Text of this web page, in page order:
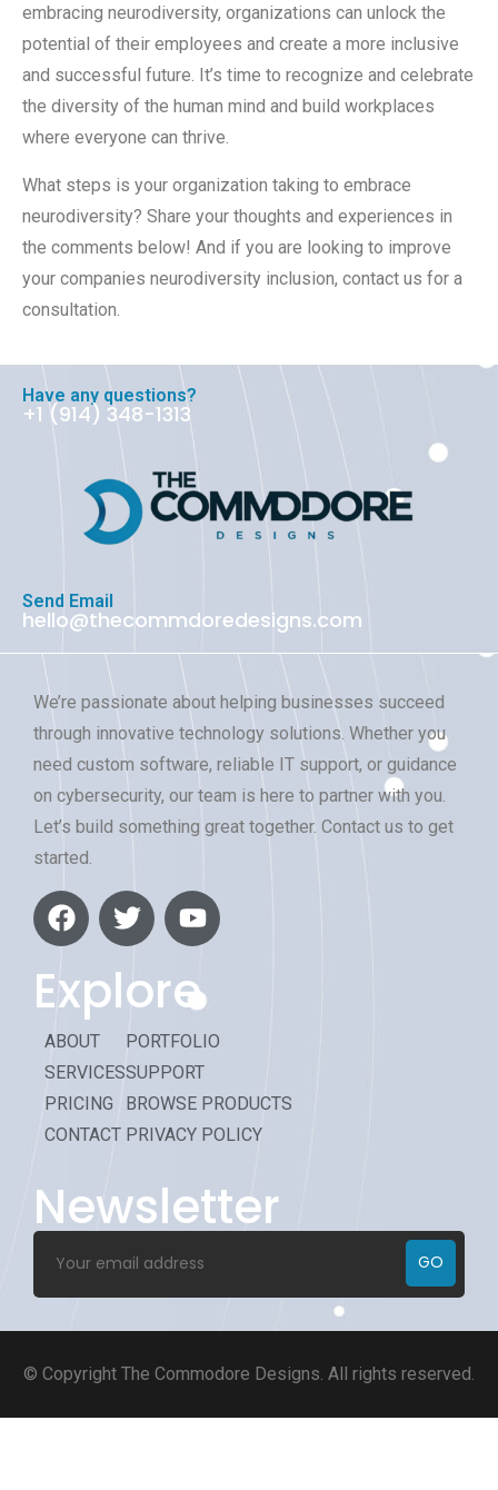
embracing neurodiversity, organizations can unlock the
potential of their employees and create a more inclusive
and successful future. It’s time to recognize and celebrate
the diversity of the human mind and build workplaces
where everyone can thrive.
What steps is your organization taking to embrace
neurodiversity? Share your thoughts and experiences in
the comments below! And if you are looking to improve
your companies neurodiversity inclusion, contact us for a
consultation.
Have any questions?
+1 ‪(914) 348-1313
Send Email
hello@thecommdoredesigns.com
We’re passionate about helping businesses succeed
through innovative technology solutions. Whether you
need custom software, reliable IT support, or guidance
on cybersecurity, our team is here to partner with you.
Let’s build something great together. Contact us to get
started.
Explore
ABOUT
SERVICES
PRICING
CONTACT
PORTFOLIO
SUPPORT
BROWSE PRODUCTS
PRIVACY POLICY
Newsletter
GO
© Copyright The Commodore Designs . All rights reserved.